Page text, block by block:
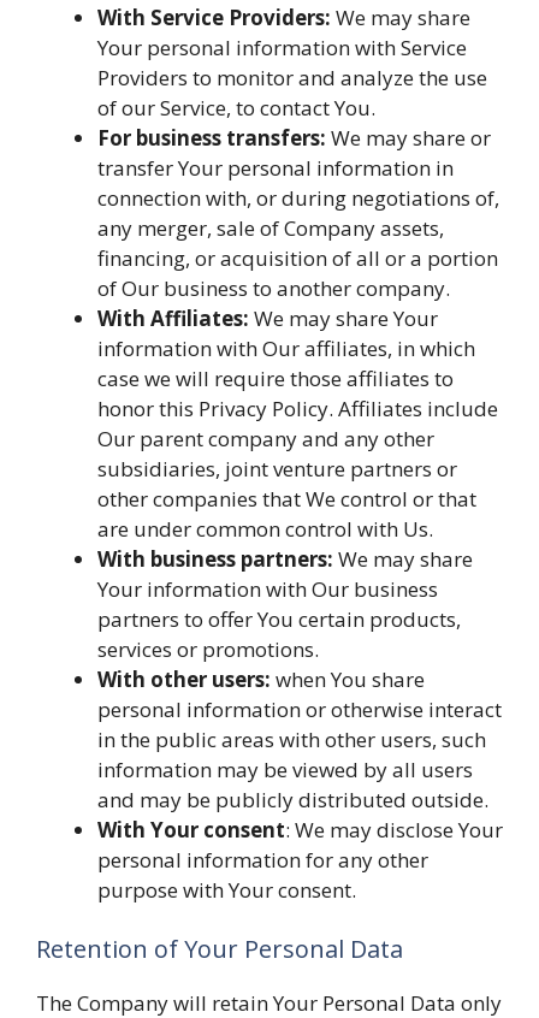
With Service Providers: We may share
Your personal information with Service
Providers to monitor and analyze the use
of our Service, to contact You.
For business transfers: We may share or
transfer Your personal information in
connection with, or during negotiations of,
any merger, sale of Company assets,
financing, or acquisition of all or a portion
of Our business to another company.
With Affiliates: We may share Your
information with Our affiliates, in which
case we will require those affiliates to
honor this Privacy Policy. Affiliates include
Our parent company and any other
subsidiaries, joint venture partners or
other companies that We control or that
are under common control with Us.
With business partners: We may share
Your information with Our business
partners to offer You certain products,
services or promotions.
With other users: when You share
personal information or otherwise interact
in the public areas with other users, such
information may be viewed by all users
and may be publicly distributed outside.
With Your consent: We may disclose Your
personal information for any other
purpose with Your consent.
Retention of Your Personal Data
The Company will retain Your Personal Data only